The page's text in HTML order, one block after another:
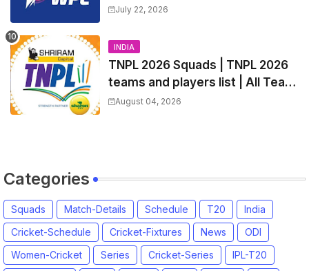
All team Players List and Coach
July 22, 2026
INDIA
TNPL 2026 Squads | TNPL 2026
teams and players list | All Team
Captain for Tamil Nadu Premier
August 04, 2026
Categories
Squads Match-Details Schedule T20
India
Cricket-Schedule
Cricket-Fixtures News
ODI
Women-Cricket
Series Cricket-Series
IPL-T20